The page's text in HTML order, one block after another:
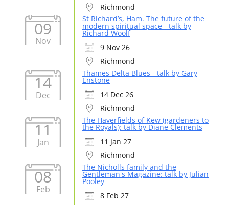
Richmond
09
Nov
St Richard’s, Ham. The future of the
modern spiritual space - talk by
Richard Woolf
9 Nov 26
Richmond
14
Dec
Thames Delta Blues - talk by Gary
Enstone
14 Dec 26
Richmond
11
Jan
The Haverfields of Kew (gardeners to
the Royals): talk by Diane Clements
11 Jan 27
Richmond
08
Feb
The Nicholls family and the
Gentleman's Magazine: talk by Julian
Pooley
8 Feb 27